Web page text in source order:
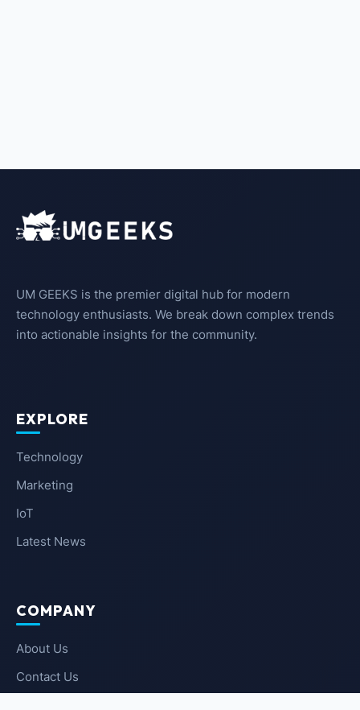
UM GEEKS is the premier digital hub for modern
technology enthusiasts. We break down complex trends
into actionable insights for the community.
EXPLORE
Technology
Marketing
IoT
Latest News
COMPANY
About Us
Contact Us